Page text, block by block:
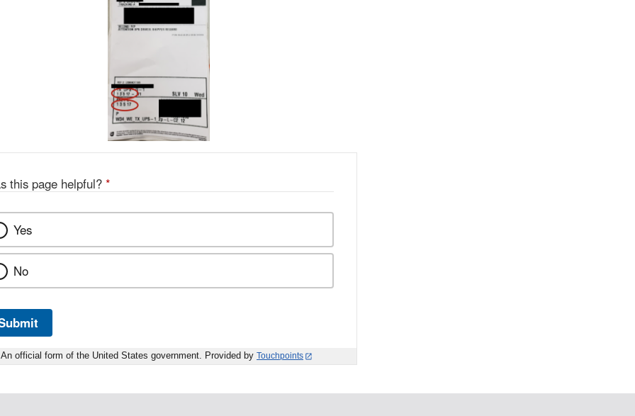
this page helpful? *
Yes
No
An official form of the United States government. Provided by Touchpoints